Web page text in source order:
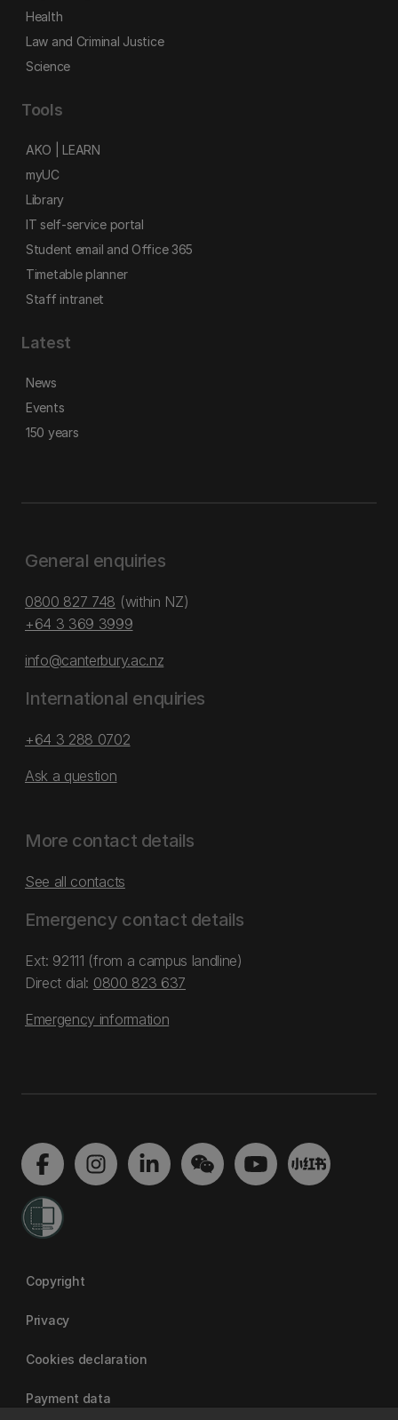
Health
Law and Criminal Justice
Science
Tools
AKO | LEARN
myUC
Library
IT self-service portal
Student email and Office 365
Timetable planner
Staff intranet
Latest
News
Events
150 years
General enquiries
0800 827 748 (within NZ)
+64 3 369 3999
info@canterbury.ac.nz
International enquiries
+64 3 288 0702
Ask a question
More contact details
See all contacts
Emergency contact details
Ext: 92111 (from a campus landline)
Direct dial: 0800 823 637
Emergency information
Copyright
Privacy
Cookies declaration
Payment data